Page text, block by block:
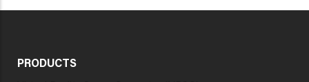
PRODUCTS